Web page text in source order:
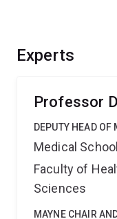
Experts
Professor
DEPUTY HEAD OF
Medical School
Faculty of
Sciences
MAYNE CHAIR